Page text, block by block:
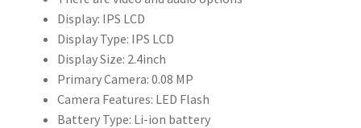
Display: IPS LCD
Display Type: IPS LCD
Display Size: 2.4inch
Primary Camera: 0.08 MP
Camera Features: LED Flash
Battery Type: Li-ion battery